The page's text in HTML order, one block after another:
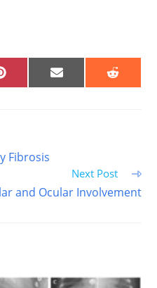
SHARE
ON
SHARE
ON
Fibrosis
Next Post
and Ocular Involvement